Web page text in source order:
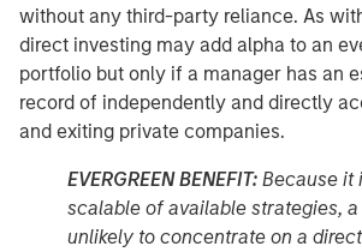
without any third-party reliance. As
direct investing may add alpha to an
portfolio but only if a manager has an
record of independently and directly
and exiting private companies.
EVERGREEN BENEFIT: Because it
scalable of available strategies,
unlikely to concentrate on a